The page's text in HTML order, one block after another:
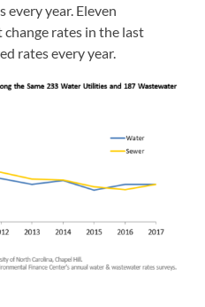
every year. Eleven
rates in the last
rates every year.